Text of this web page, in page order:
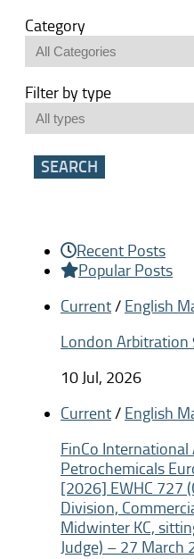
Category
Filter by type
Recent Posts
Popular Posts
Current/ English
London
10 Jul, 2026
Current/ English
FinCo International
Petrochemicals
[2026] EWHC 727
Division,
Midwinter KC,
Judge) – 27 March